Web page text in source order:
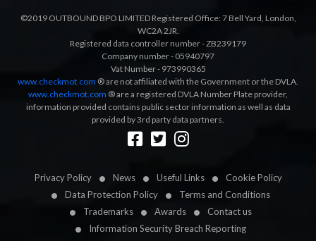
Privacy Policy News Useful Links
Cookie Policy
Data Protection Policy
Terms and Conditions
Trademarks
Awards
Contact us
Information Security Breach Reporting
©2019 OUTBOUND BPO LIMITED Registered Office: 7 Bell Yard, London,
WC2A 2JR.
Registered data controller number - ZB239179
Company number - 05940797
Vat Number - 973990365
www.checkmot.com ® are not affiliated with the Government or the DVLA.
www.checkmot.com ® are a registered DVLA Number Plate provider,
information provided contains public sector information as well as data
provided by 3rd party data partners.